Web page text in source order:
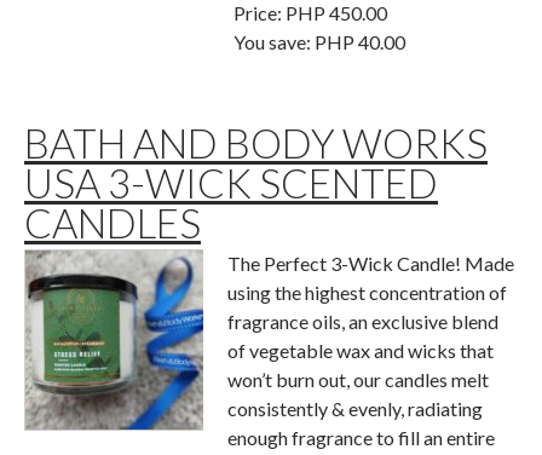
Price: PHP 450.00
You save: PHP 40.00
BATH AND BODY WORKS
USA 3-WICK SCENTED
CANDLES
The Perfect 3-Wick Candle! Made
using the highest concentration of
fragrance oils, an exclusive blend
of vegetable wax and wicks that
won’t burn out, our candles melt
consistently & evenly, radiating
enough fragrance to fill an entire